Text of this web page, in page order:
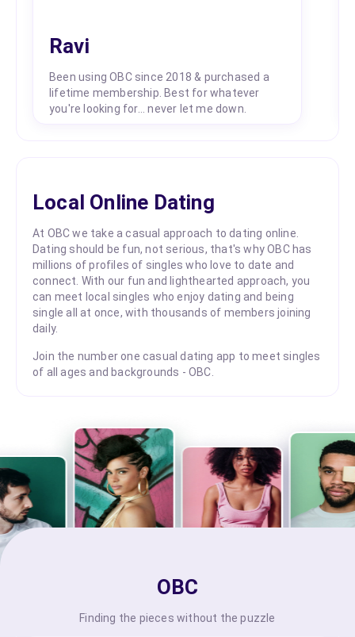
Ravi
Been using OBC since 2018 & purchased a
lifetime membership. Best for whatever
you're looking for... never let me down.
Local Online Dating
At OBC we take a casual approach to dating online.
Dating should be fun, not serious, that's why OBC has
millions of profiles of singles who love to date and
connect. With our fun and lighthearted approach, you
can meet local singles who enjoy dating and being
single all at once, with thousands of members joining
daily.
Join the number one casual dating app to meet singles
of all ages and backgrounds - OBC.
OBC
Finding the pieces without the puzzle